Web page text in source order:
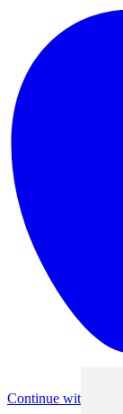
Continue with Apple